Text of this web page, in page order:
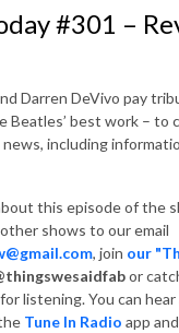
#301 –
Darren DeVivo pay
best work – to
including
this episode of the
shows to our email
, join our
or
listening. You can
Tune In Radio app